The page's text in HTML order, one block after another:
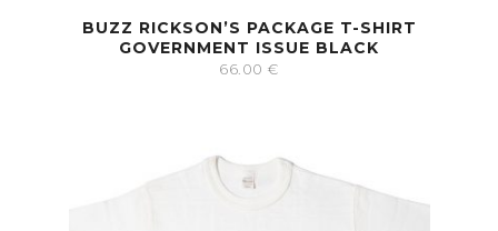
BUZZ RICKSON’S PACKAGE T-SHIRT
GOVERNMENT ISSUE BLACK
66.00 €